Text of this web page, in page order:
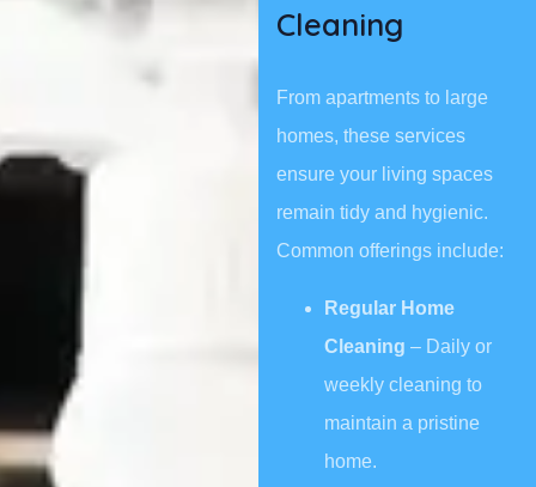
Cleaning
From apartments to large
homes, these services
ensure your living spaces
remain tidy and hygienic.
Common offerings include:
Regular Home
Cleaning – Daily or
weekly cleaning to
maintain a pristine
home.